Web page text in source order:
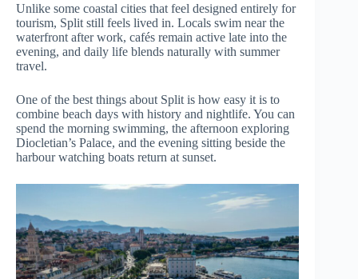
Unlike some coastal cities that feel designed entirely for
tourism, Split still feels lived in. Locals swim near the
waterfront after work, cafés remain active late into the
evening, and daily life blends naturally with summer
travel.
One of the best things about Split is how easy it is to
combine beach days with history and nightlife. You can
spend the morning swimming, the afternoon exploring
Diocletian’s Palace, and the evening sitting beside the
harbour watching boats return at sunset.